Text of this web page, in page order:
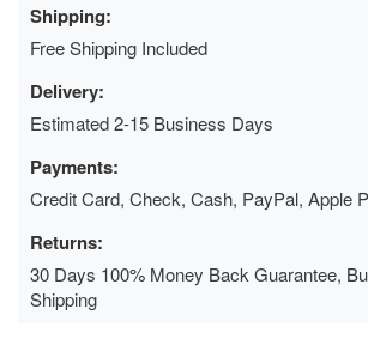
Shipping:
Free Shipping Included
Delivery:
Estimated 2-15 Business Days
Payments:
Credit Card, Check, Cash, PayPal, Apple
Returns:
30 Days 100% Money Back Guarantee,
Shipping